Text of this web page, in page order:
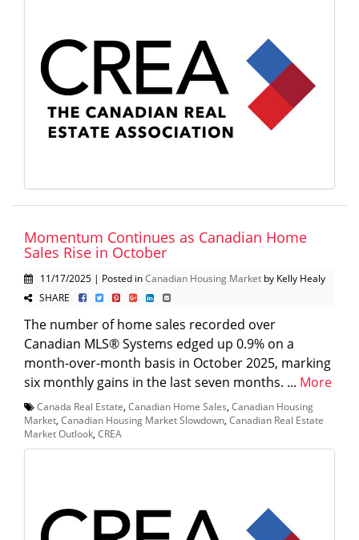
Momentum Continues as Canadian Home
Sales Rise in October
11/17/2025 | Posted inCanadian Housing Market by Kelly Healy
SHARE
The number of home sales recorded over
Canadian MLS® Systems edged up 0.9% on a
month-over-month basis in October 2025, marking
six monthly gains in the last seven months. ... More
Canada Real Estate, Canadian Home Sales, Canadian Housing
Market, Canadian Housing Market Slowdown, Canadian Real Estate
Market Outlook, CREA